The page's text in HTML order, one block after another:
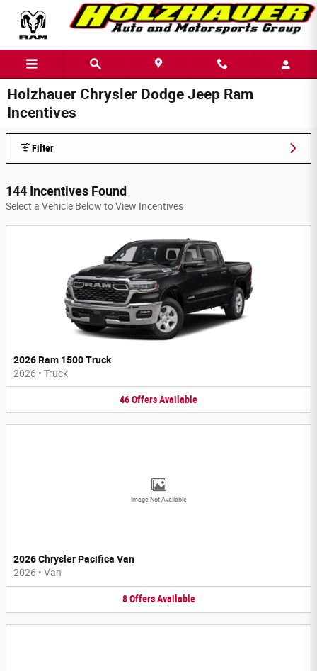
Skip to main content
Holzhauer Chrysler Dodge Jeep Ram
Incentives
Filter
144 Incentives Found
Select a Vehicle Below to View Incentives
2026 Ram 1500 Truck
2026 • Truck
46OffersAvailable
Image Not Available
2026 Chrysler Pacifica Van
2026 • Van
8 Offers Available